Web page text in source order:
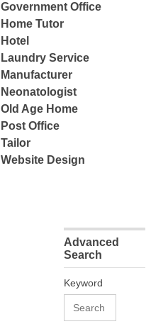
Government Office
Home Tutor
Hotel
Laundry Service
Manufacturer
Neonatologist
Old Age Home
Post Office
Tailor
Website Design
Advanced
Search
Keyword